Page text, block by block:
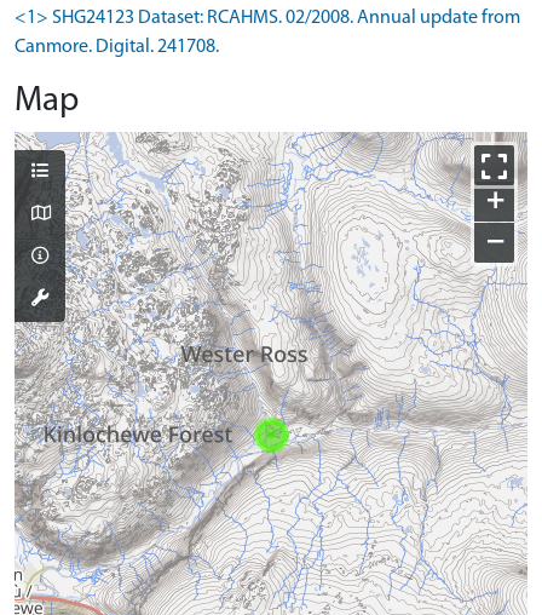
<1> SHG24123 Dataset: RCAHMS. 02/2008. Annual update from
Canmore. Digital. 241708.
Map
+
−